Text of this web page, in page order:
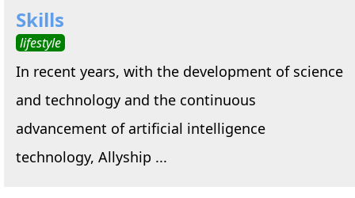
Skills
lifestyle
In recent years, with the development of science
and technology and the continuous
advancement of artificial intelligence
technology, Allyship ...